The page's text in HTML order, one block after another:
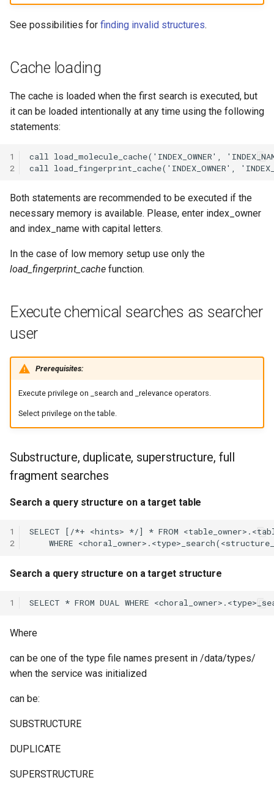
See possibilities for finding invalid structures.
Cache loading
The cache is loaded when the first search is executed, but
it can be loaded intentionally at any time using the following
statements:
1
2
Both statements are recommended to be executed if the
necessary memory is available. Please, enter index_owner
and index_name with capital letters.
In the case of low memory setup use only the
load_fingerprint_cache function.
Execute chemical searches as searcher
user
Prerequisites:
Execute privilege on _search and _relevance operators.
Select privilege on the table.
Substructure, duplicate, superstructure, full
fragment searches
Search a query structure on a target table
1
2
Search a query structure on a target structure
1
Where
can be one of the type file names present in /data/types/
when the service was initialized
can be:
SUBSTRUCTURE
DUPLICATE
SUPERSTRUCTURE